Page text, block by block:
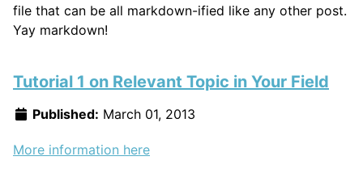
file that can be all markdown-ified like any other post.
Yay markdown!
Tutorial 1 on Relevant Topic in Your Field
Published: March 01, 2013
More information here